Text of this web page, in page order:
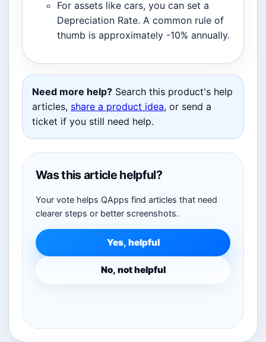
For assets like cars, you can set a
Depreciation Rate. A common rule of
thumb is approximately -10% annually.
Need more help? Search this product's help
articles, share a product idea, or send a
ticket if you still need help.
Was this article helpful?
Your vote helps QApps find articles that need
clearer steps or better screenshots.
Yes, helpful
No, not helpful